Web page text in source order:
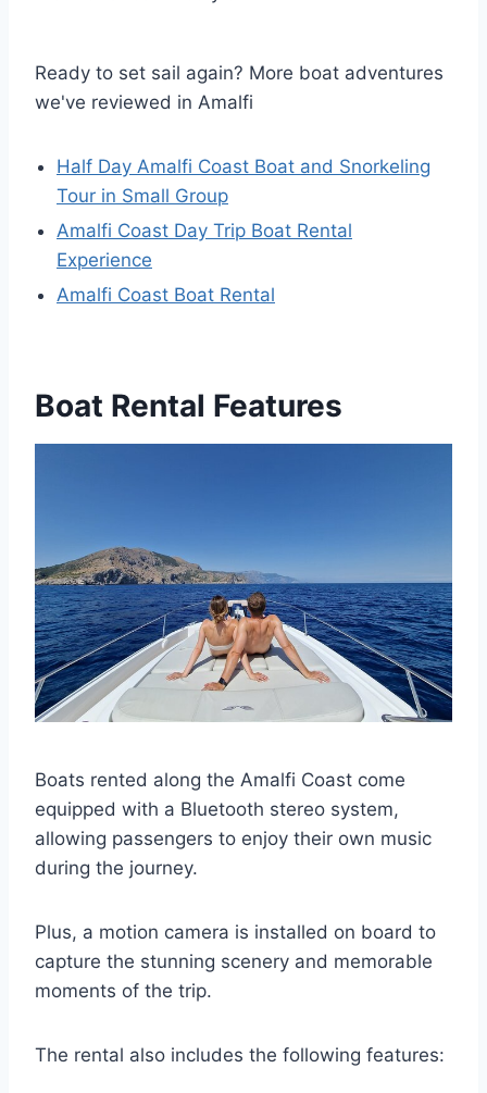
Ready to set sail again? More boat adventures
we've reviewed in Amalfi
Half Day Amalfi Coast Boat and Snorkeling
Tour in Small Group
Amalfi Coast Day Trip Boat Rental
Experience
Amalfi Coast Boat Rental
Boat Rental Features
Boats rented along the Amalfi Coast come
equipped with a Bluetooth stereo system,
allowing passengers to enjoy their own music
during the journey.
Plus, a motion camera is installed on board to
capture the stunning scenery and memorable
moments of the trip.
The rental also includes the following features: